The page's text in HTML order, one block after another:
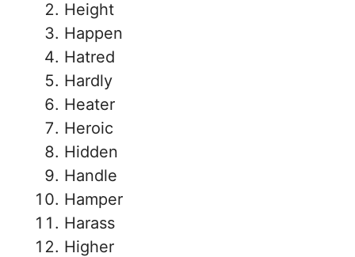
Height
Happen
Hatred
Hardly
Heater
Heroic
Hidden
Handle
Hamper
Harass
Higher